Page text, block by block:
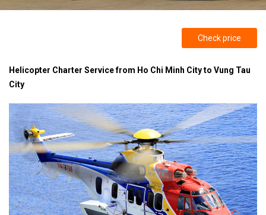
Check price
Helicopter Charter Service from Ho Chi Minh City to Vung Tau
City